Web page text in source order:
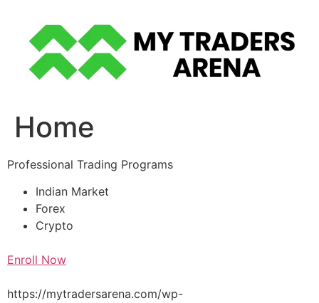
content
Home
Professional Trading Programs
Indian Market
Forex
Crypto
Enroll Now
https://mytradersarena.com/wp-